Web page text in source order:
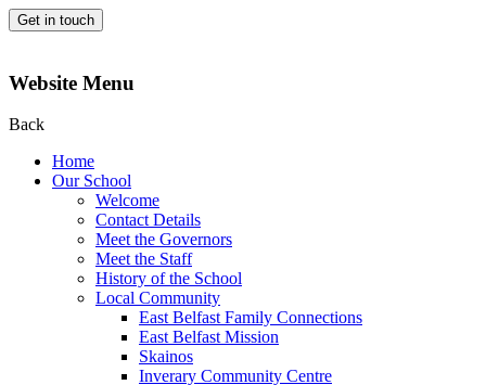
Get in touch
Website Menu
Back
Home
Our School
Welcome
Contact Details
Meet the Governors
Meet the Staff
History of the School
Local Community
East Belfast Family Connections
East Belfast Mission
Skainos
Inverary Community Centre